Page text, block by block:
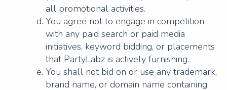
all promotional activities.
You agree not to engage in competition
with any paid search or paid media
initiatives, keyword bidding, or placements
that PartyLabz is actively furnishing.
You shall not bid on or use any trademark,
brand name, or domain name containing